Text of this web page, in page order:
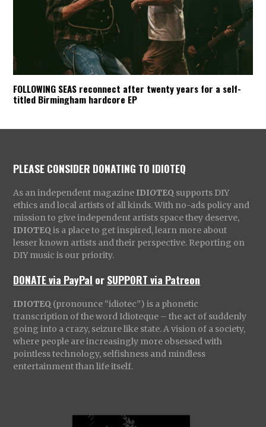
FOLLOWING SEAS reconnect after twenty years for a self-
titled Birmingham hardcore EP
PLEASE CONSIDER DONATING TO IDIOTEQ
As an independent magazine IDIOTEQ supports DIY
ethics and local artists of all kinds. With no-ads policy and
mission to give independent artists space they deserve,
IDIOTEQ is a place to get inspired, learn more about
lesser known artists and their perspective. Reporting on
DIY music is our priority.
DONATE via PayPal orSUPPORT via Patreon
IDIOTEQ (pronounce “idiotec”) is a phonetic
transcription of the word Idioteque – the act of suddenly
going into a crazy, seizure like state. A vision of a society,
where people are increasingly more obsessed with
pointless technology, selfishness and mindless
entertainment than life itself.